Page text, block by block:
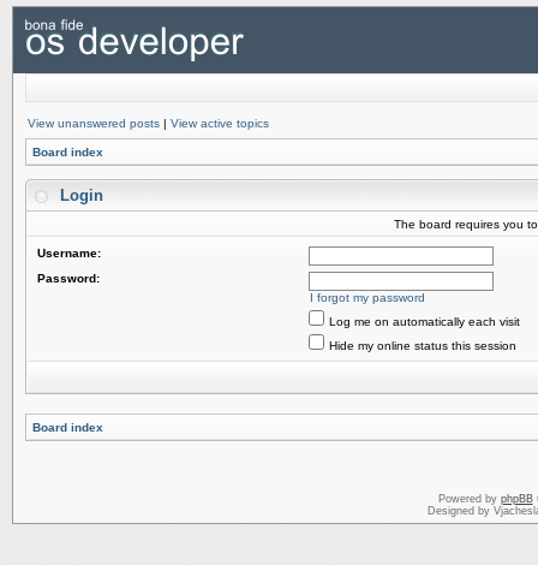
View unanswered posts | View active topics
Board index
Login
The board requires you
Username:
Password:
I forgot my password
Log me on automatically each visit
Hide my online status this session
Board index
Powered by phpBB
Designed by